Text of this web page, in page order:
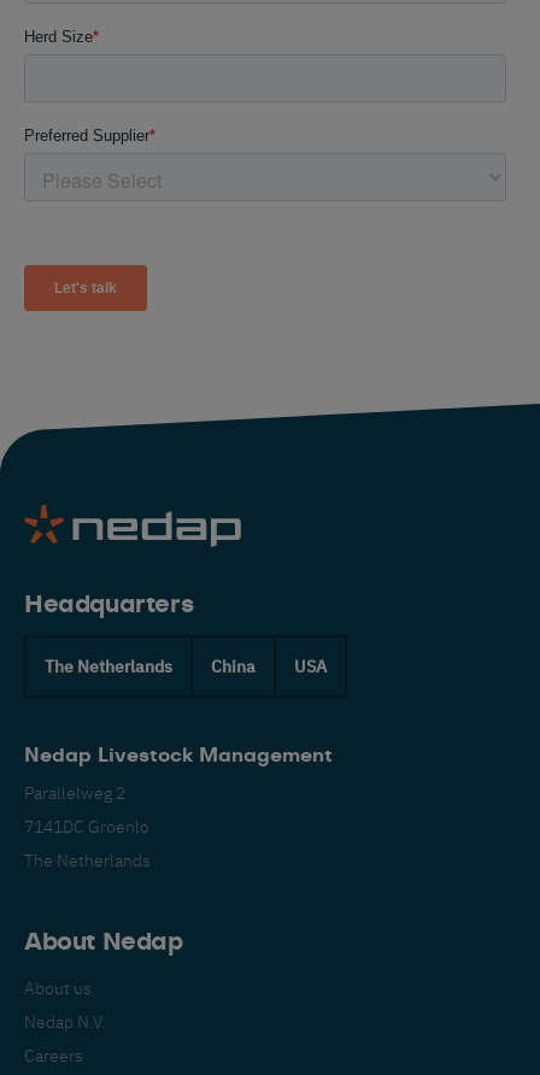
Headquarters
The Netherlands China USA
Nedap Livestock Management
Parallelweg 2
7141DC Groenlo
The Netherlands
About Nedap
About us
Nedap N.V.
Careers